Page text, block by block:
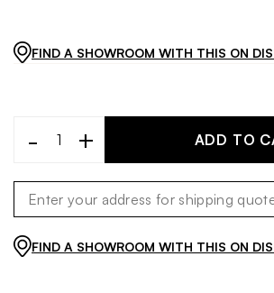
FIND A SHOWROOM WITH THIS ON
- + ADD TO
FIND A SHOWROOM WITH THIS ON